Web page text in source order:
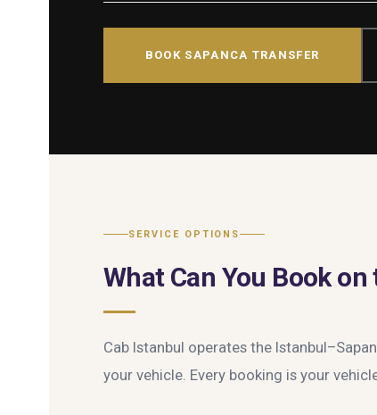
BOOK SAPANCA TRANSFER
SERVICE OPTIONS
What Can You Book
Cab Istanbul operates the
your vehicle. Every booking is your